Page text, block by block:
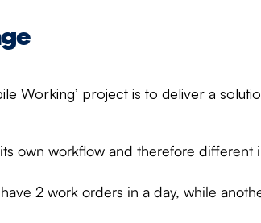
Working’ project is to deliver a
own workflow and therefore different
2 work orders in a day, while